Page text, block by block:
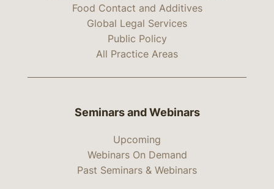
Food Contact and Additives
Global Legal Services
Public Policy
All Practice Areas
Seminars and Webinars
Upcoming
Webinars On Demand
Past Seminars & Webinars